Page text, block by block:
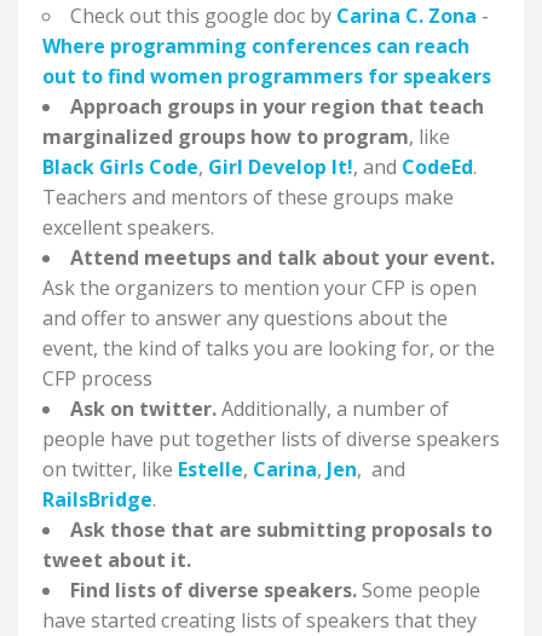
Check out this google doc by Carina C. Zona -
Where programming conferences can reach
out to find women programmers for speakers
Approach groups in your region that teach
marginalized groups how to program, like
Black Girls Code, Girl Develop It!, and CodeEd.
Teachers and mentors of these groups make
excellent speakers.
Attend meetups and talk about your event.
Ask the organizers to mention your CFP is open
and offer to answer any questions about the
event, the kind of talks you are looking for, or the
CFP process
Ask on twitter.Additionally, a number of
people have put together lists of diverse speakers
on twitter, like Estelle, Carina, Jen, and
RailsBridge.
Ask those that are submitting proposals to
tweet about it.
Find lists of diverse speakers.Some people
have started creating lists of speakers that they